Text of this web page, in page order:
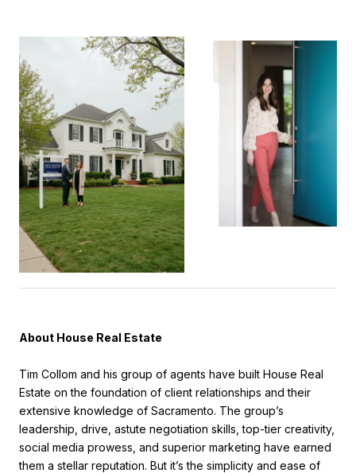
About House Real Estate
Tim Collom and his group of agents have built House Real
Estate on the foundation of client relationships and their
extensive knowledge of Sacramento. The group’s
leadership, drive, astute negotiation skills, top-tier creativity,
social media prowess, and superior marketing have earned
them a stellar reputation. But it’s the simplicity and ease of